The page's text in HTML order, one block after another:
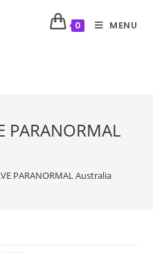
0 MENU
PARANORMAL
PARANORMAL Australia